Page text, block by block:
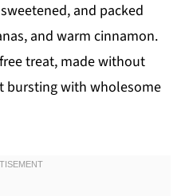
and packed
and warm cinnamon.
treat, made without
bursting with wholesome